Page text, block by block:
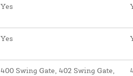
Yes
Yes
400 Swing Gate, 402 Swing Gate,